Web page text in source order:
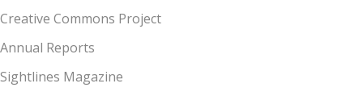
Creative Commons Project
Annual Reports
Sightlines Magazine